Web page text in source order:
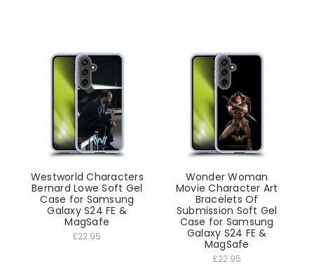
Westworld Characters
Bernard Lowe Soft Gel
Case for Samsung
Galaxy S24 FE &
MagSafe
£22.95
Wonder Woman
Movie Character Art
Bracelets Of
Submission Soft Gel
Case for Samsung
Galaxy S24 FE &
MagSafe
£22.95